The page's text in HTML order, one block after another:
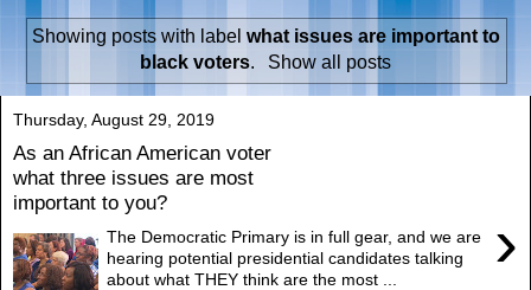
Showing posts with label what issues are important to
black voters. Show all posts
Thursday, August 29, 2019
As an African American voter
what three issues are most
important to you?
›
The Democratic Primary is in full gear, and we are
hearing potential presidential candidates talking
about what THEY think are the most ...